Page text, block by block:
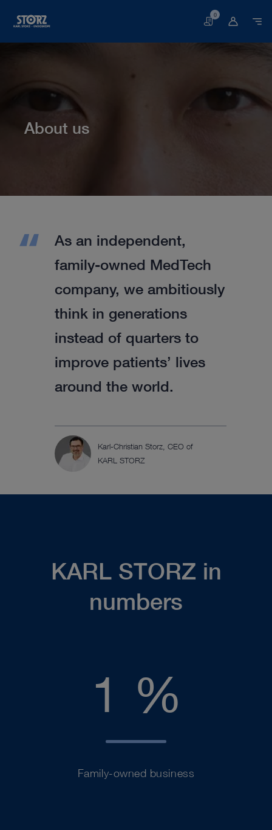
Basket
0
About us
As an independent,
family-owned MedTech
company, we ambitiously
think in generations
instead of quarters to
improve patients’ lives
around the world.
Karl-Christian Storz, CEO of
KARL STORZ
KARL STORZ in
numbers
1 100
%
Family-owned business